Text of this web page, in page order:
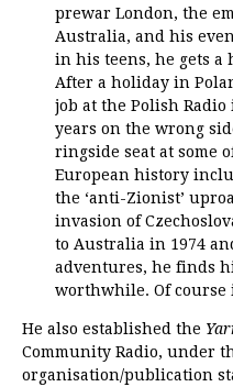
prewar London, the
Australia, and his
in his teens, he gets a
After a holiday in
job at the Polish
years on the wrong
ringside seat at some
European history
the ‘anti-Zionist’
invasion of
to Australia in 1974
adventures, he finds
worthwhile. Of course
He also established the
Community Radio, under
organisation/publication